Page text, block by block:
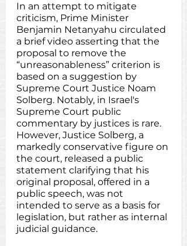
In an attempt to mitigate
criticism, Prime Minister
Benjamin Netanyahu circulated
a brief video asserting that the
proposal to remove the
“unreasonableness” criterion is
based on a suggestion by
Supreme Court Justice Noam
Solberg. Notably, in Israel's
Supreme Court public
commentary by justices is rare.
However, Justice Solberg, a
markedly conservative figure on
the court, released a public
statement clarifying that his
original proposal, offered in a
public speech, was not
intended to serve as a basis for
legislation, but rather as internal
judicial guidance.